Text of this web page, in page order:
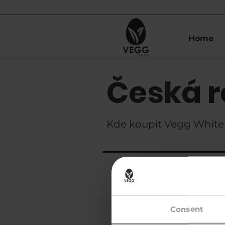
Consent
Home
Česká
Kde koupit Vegg
Znanzibar